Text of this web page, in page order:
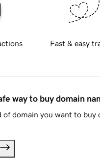
Fast & easy
way to buy domain
domain you want to buy